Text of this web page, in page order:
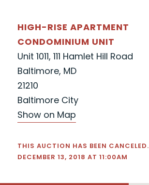
HIGH-RISE APARTMENT
CONDOMINIUM UNIT
Unit 1011, 111 Hamlet Hill Road
Baltimore, MD
21210
Baltimore City
Show on Map
THIS AUCTION HAS BEEN CANCELED.
DECEMBER 13, 2018 AT 11:00AM